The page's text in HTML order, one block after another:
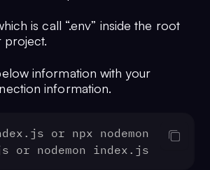
is call “.env” inside the root
information with your
information.
js or npx nodemon
or nodemon index. js